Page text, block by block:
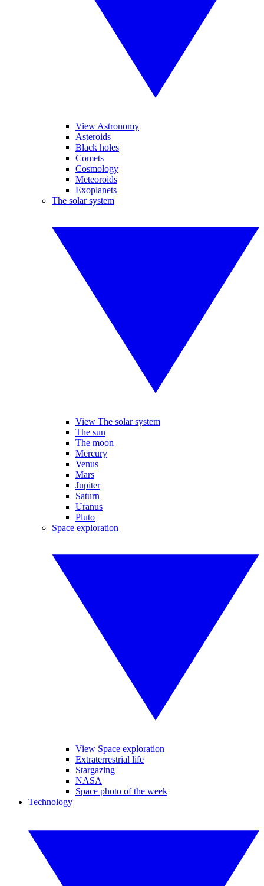
View Astronomy
Asteroids
Black holes
Comets
Cosmology
Meteoroids
Exoplanets
The solar system
View The solar system
The sun
The moon
Mercury
Venus
Mars
Jupiter
Saturn
Uranus
Pluto
Space exploration
View Space exploration
Extraterrestrial life
Stargazing
NASA
Space photo of the week
Technology